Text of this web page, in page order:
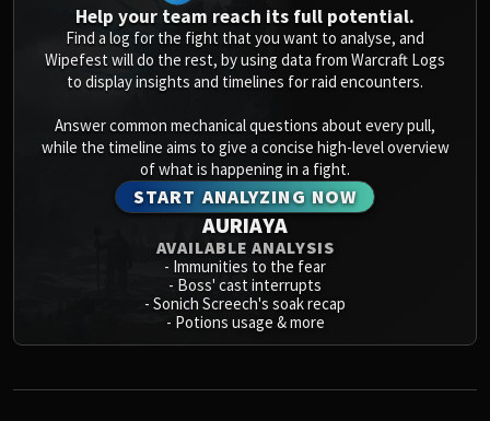
Blood-Queen Lana'thel
Valithria Dreamwalker
Sindragosa
The Lich King
RUBY SANCTUM
Halion
TRIALS OF THE CRUSADER
Northrend Beasts
Lord Jaraxxus
Faction Champions
Twin Val'kyr
Anub'Arak
Flame Leviathan
Help your team reach its full potential.
Find a log for the fight that you want to analyse, and
Wipefest will do the rest, by using data from Warcraft Logs
to display insights and timelines for raid encounters.
Answer common mechanical questions about every pull,
while the timeline aims to give a concise high-level overview
of what is happening in a fight.
START ANALYZING NOW
AURIAYA
AVAILABLE ANALYSIS
- Immunities to the fear
- Boss' cast interrupts
- Sonich Screech's soak recap
- Potions usage & more